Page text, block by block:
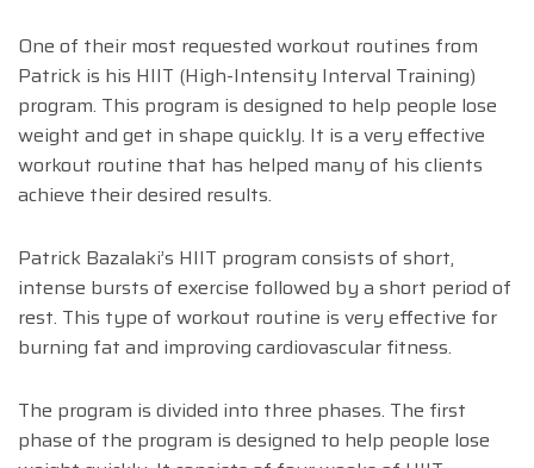
One of their most requested workout routines from
Patrick is his HIIT (High-Intensity Interval Training)
program. This program is designed to help people lose
weight and get in shape quickly. It is a very effective
workout routine that has helped many of his clients
achieve their desired results.
Patrick Bazalaki’s HIIT program consists of short,
intense bursts of exercise followed by a short period of
rest. This type of workout routine is very effective for
burning fat and improving cardiovascular fitness.
The program is divided into three phases. The first
phase of the program is designed to help people lose